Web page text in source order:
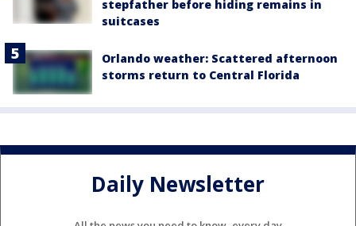
stepfather before hiding remains in
suitcases
Orlando weather: Scattered afternoon
storms return to Central Florida
Daily Newsletter